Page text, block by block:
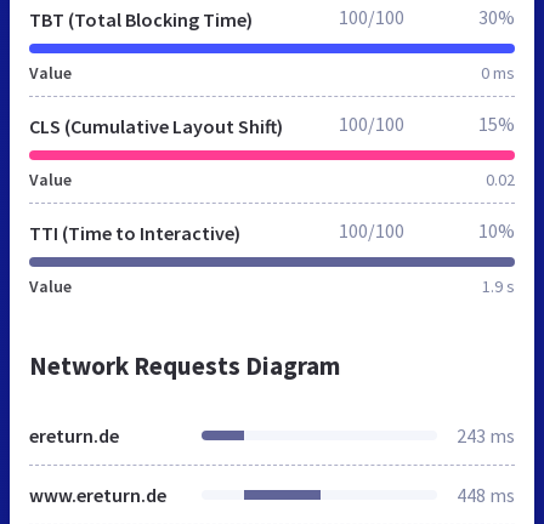
TBT (Total Blocking Time)
Value 0 ms
100/100 30%
CLS (Cumulative Layout Shift)
Value 0.02
100/100 15%
TTI (Time to Interactive)
Value 1.9 s
100/100 10%
Network Requests Diagram
ereturn.de 243 ms
www.ereturn.de 448 ms